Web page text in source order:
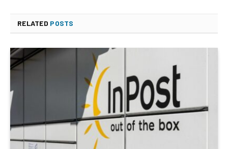
RELATED POSTS